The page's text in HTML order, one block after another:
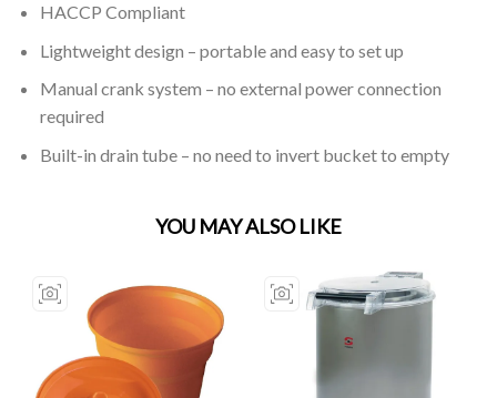
HACCP Compliant
Lightweight design – portable and easy to set up
Manual crank system – no external power connection
required
Built-in drain tube – no need to invert bucket to empty